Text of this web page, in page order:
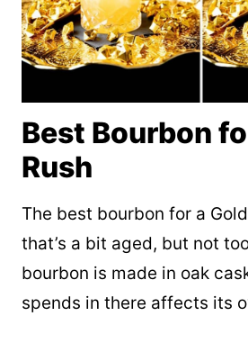
Best Bourbon
Rush
The best bourbon for a
that’s a bit aged, but not
bourbon is made in oak
spends in there affects its